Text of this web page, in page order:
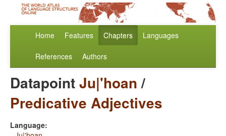
Home Features Chapters Languages
References Authors
DatapointJu|'hoan/
Predicative Adjectives
Language: